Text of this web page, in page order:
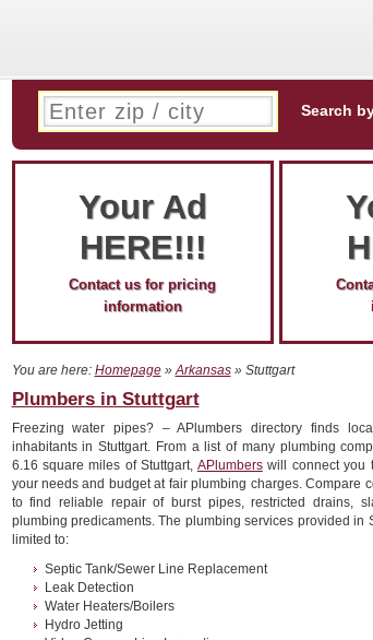
Search
Your Ad
HERE!!!
Contact us for pricing
information
You are here: Homepage» Arkansas» Stuttgart
Plumbers in Stuttgart
Freezing water pipes? – APlumbers directory finds
inhabitants in Stuttgart. From a list of many plumbing
6.16 square miles of Stuttgart, APlumberswill connect you
your needs and budget at fair plumbing charges. Compare
to find reliable repair of burst pipes, restricted drains,
plumbing predicaments. The plumbing services provided in
limited to:
Septic Tank/Sewer Line Replacement
Leak Detection
Water Heaters/Boilers
Hydro Jetting